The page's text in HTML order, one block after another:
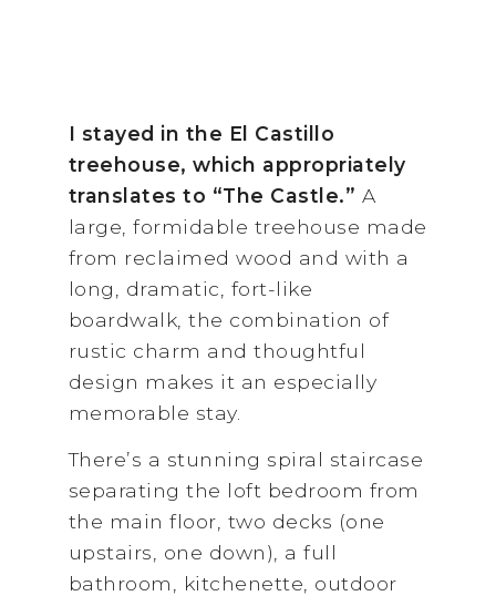
I stayed in the El Castillo
treehouse, which appropriately
translates to “The Castle.” A
large, formidable treehouse made
from reclaimed wood and with a
long, dramatic, fort-like
boardwalk, the combination of
rustic charm and thoughtful
design makes it an especially
memorable stay.
There’s a stunning spiral staircase
separating the loft bedroom from
the main floor, two decks (one
upstairs, one down), a full
bathroom, kitchenette, outdoor